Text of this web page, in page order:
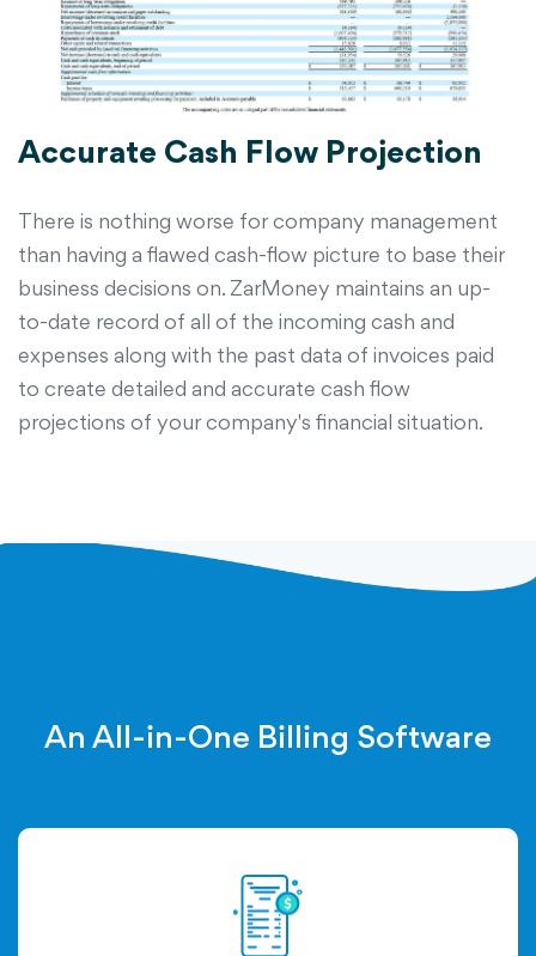
Accurate Cash Flow Projection
There is nothing worse for company management
than having a flawed cash-flow picture to base their
business decisions on. ZarMoney maintains an up-
to-date record of all of the incoming cash and
expenses along with the past data of invoices paid
to create detailed and accurate cash flow
projections of your company's financial situation.
An All-in-One Billing Software